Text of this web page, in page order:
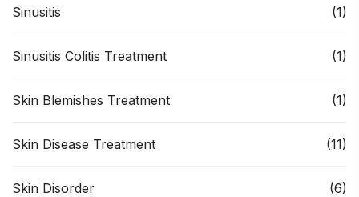
Sinusitis (1)
Sinusitis Colitis Treatment (1)
Skin Blemishes Treatment (1)
Skin Disease Treatment (11)
Skin Disorder (6)